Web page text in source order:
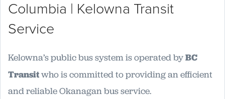
Columbia | Kelowna Transit
Service
Kelowna’s public bus system is operated byBC
Transitwho is committed to providing an efficient
and reliable Okanagan bus service.